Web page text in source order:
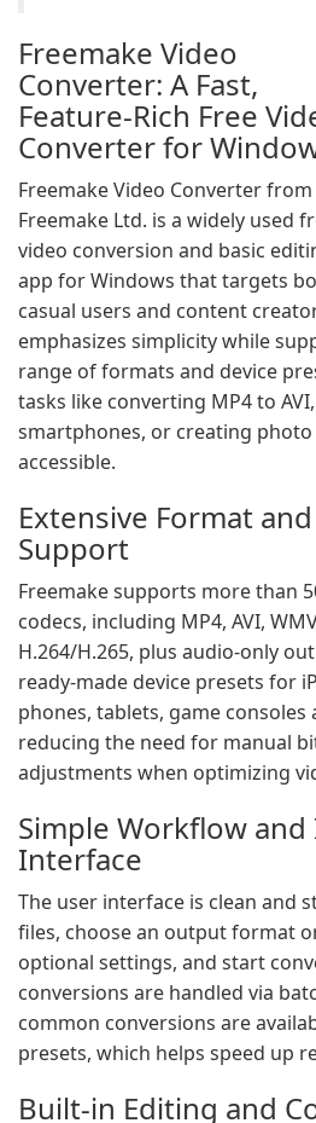
Freemake Video
Converter: A Fast,
Feature-Rich Free
Converter for
Freemake Video Converter from
Freemake Ltd. is a widely used
video conversion and basic
app for Windows that targets
casual users and content
emphasizes simplicity while
range of formats and device
tasks like converting MP4 to
smartphones, or creating
accessible.
Extensive Format
Support
Freemake supports more than
codecs, including MP4, AVI,
H.264/H.265, plus audio-only
ready-made device presets for
phones, tablets, game consoles
reducing the need for manual
adjustments when optimizing
Simple Workflow
Interface
The user interface is clean and
files, choose an output format
optional settings, and start
conversions are handled via
common conversions are
presets, which helps speed up
Built-in Editing and